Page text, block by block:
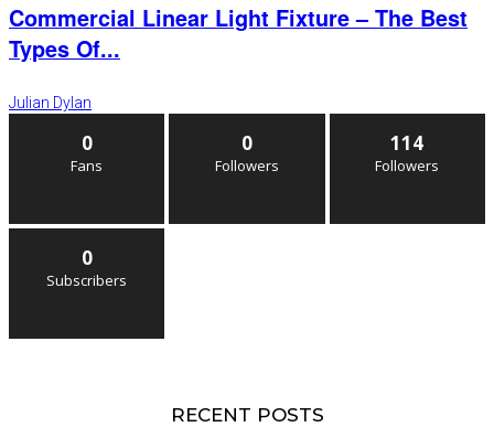
Commercial Linear Light Fixture – The Best
Types Of...
Julian Dylan
0
Fans
0
Followers
114
Followers
0
Subscribers
RECENT POSTS